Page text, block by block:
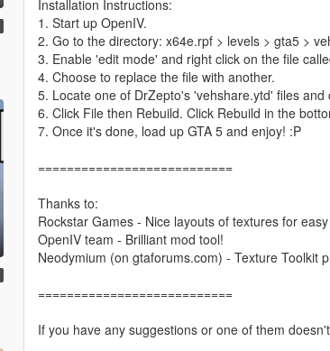
Installation Instructions:
1. Start up OpenIV.
2. Go to the directory: x64e.rpf > levels > gta5 >
3. Enable 'edit mode' and right click on the file
4. Choose to replace the file with another.
5. Locate one of DrZepto's 'vehshare.ytd' files
6. Click File then Rebuild. Click Rebuild in the
7. Once it's done, load up GTA 5 and enjoy! :P
===========================
Thanks to:
Rockstar Games - Nice layouts of textures for
OpenIV team - Brilliant mod tool!
Neodymium (on gtaforums.com) - Texture Toolkit
===========================
If you have any suggestions or one of them